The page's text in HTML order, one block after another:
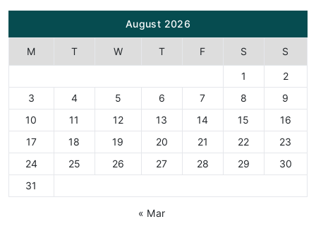
August 2026
M T W T F S S
1
2
3
4 5 6 7 8
9
10
11 12 13 14 15
16
17
18 19 20 21 22
23
24
25 26 27 28 29
30
31
« Mar